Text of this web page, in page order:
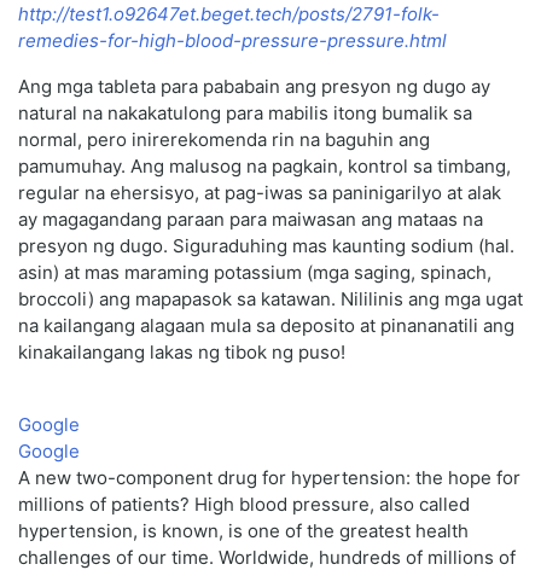
http://test1.o92647et.beget.tech/posts/2791-folk-
remedies-for-high-blood-pressure-pressure.html
Ang mga tableta para pababain ang presyon ng dugo ay
natural na nakakatulong para mabilis itong bumalik sa
normal, pero inirerekomenda rin na baguhin ang
pamumuhay. Ang malusog na pagkain, kontrol sa timbang,
regular na ehersisyo, at pag-iwas sa paninigarilyo at alak
ay magagandang paraan para maiwasan ang mataas na
presyon ng dugo. Siguraduhing mas kaunting sodium (hal.
asin) at mas maraming potassium (mga saging, spinach,
broccoli) ang mapapasok sa katawan. Nililinis ang mga ugat
na kailangang alagaan mula sa deposito at pinananatili ang
kinakailangang lakas ng tibok ng puso!
Google
Google
A new two-component drug for hypertension: the hope for
millions of patients? High blood pressure, also called
hypertension, is known, is one of the greatest health
challenges of our time. Worldwide, hundreds of millions of